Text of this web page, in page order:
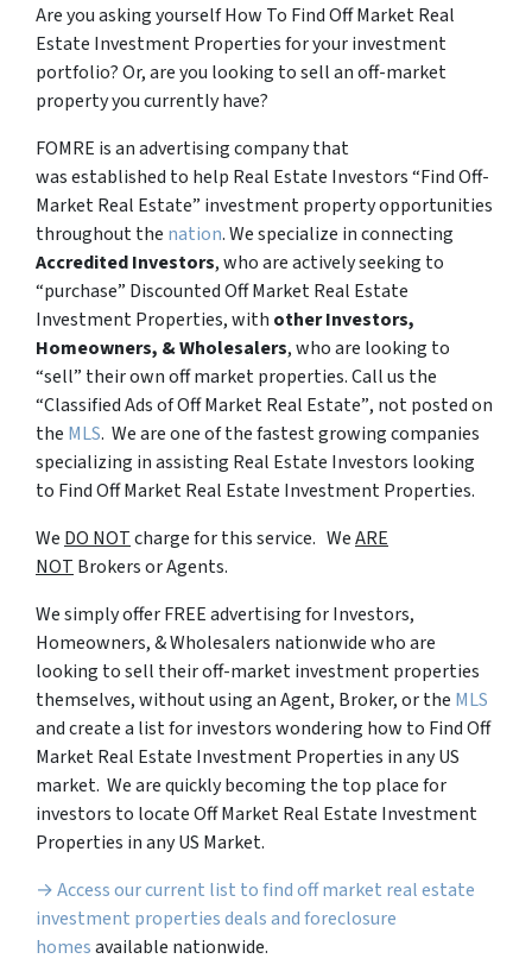
Are you asking yourself How To Find Off Market Real
Estate Investment Properties for your investment
portfolio? Or, are you looking to sell an off-market
property you currently have?
FOMRE is an advertising company that
was established to help Real Estate Investors “Find Off-
Market Real Estate” investment property opportunities
throughout the nation. We specialize in connecting
Accredited Investors, who are actively seeking to
“purchase” Discounted Off Market Real Estate
Investment Properties, with other Investors,
Homeowners, & Wholesalers, who are looking to
“sell” their own off market properties. Call us the
“Classified Ads of Off Market Real Estate”, not posted on
the MLS. We are one of the fastest growing companies
specializing in assisting Real Estate Investors looking
to Find Off Market Real Estate Investment Properties.
We DO NOTcharge for this service. WeARE
NOT Brokers or Agents.
We simply offer FREE advertising for Investors,
Homeowners, & Wholesalers nationwide who are
looking to sell their off-market investment properties
themselves, without using an Agent, Broker, or the MLS
and create a list for investors wondering how to Find Off
Market Real Estate Investment Properties in any US
market. We are quickly becoming the top place for
investors to locate Off Market Real Estate Investment
Properties in any US Market.
→ Access our current list to find off market real estate
investment properties deals and foreclosure
homesavailable nationwide.